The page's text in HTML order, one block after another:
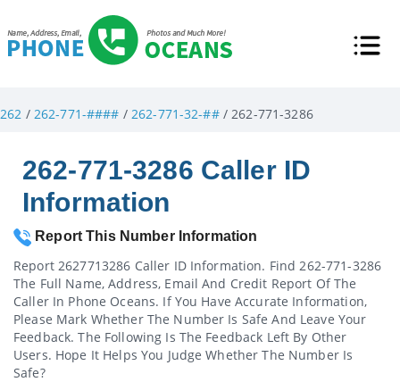
262 / 262-771-#### / 262-771-32-##/ 262-771-3286
262-771-3286 Caller ID
Information
Report This Number Information
Report 2627713286 Caller ID Information. Find 262-771-3286
The Full Name, Address, Email And Credit Report Of The
Caller In Phone Oceans. If You Have Accurate Information,
Please Mark Whether The Number Is Safe And Leave Your
Feedback. The Following Is The Feedback Left By Other
Users. Hope It Helps You Judge Whether The Number Is
Safe?